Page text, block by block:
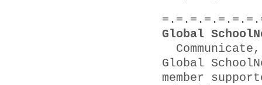
Global
Global
member